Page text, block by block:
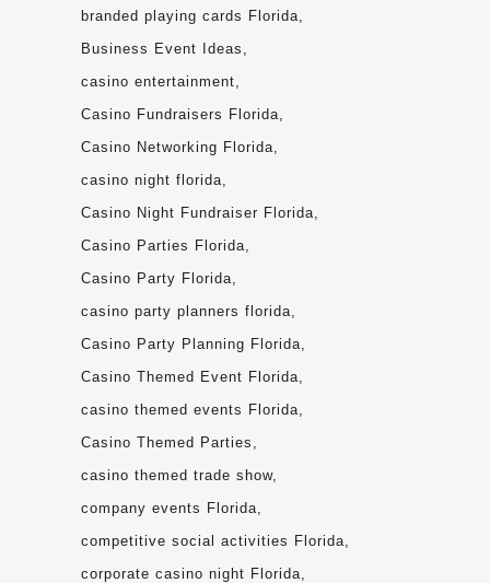
branded playing cards Florida
Business Event Ideas
casino entertainment
Casino Fundraisers Florida
Casino Networking Florida
casino night florida
Casino Night Fundraiser Florida
Casino Parties Florida
Casino Party Florida
casino party planners florida
Casino Party Planning Florida
Casino Themed Event Florida
casino themed events Florida
Casino Themed Parties
casino themed trade show
company events Florida
competitive social activities Florida
corporate casino night Florida